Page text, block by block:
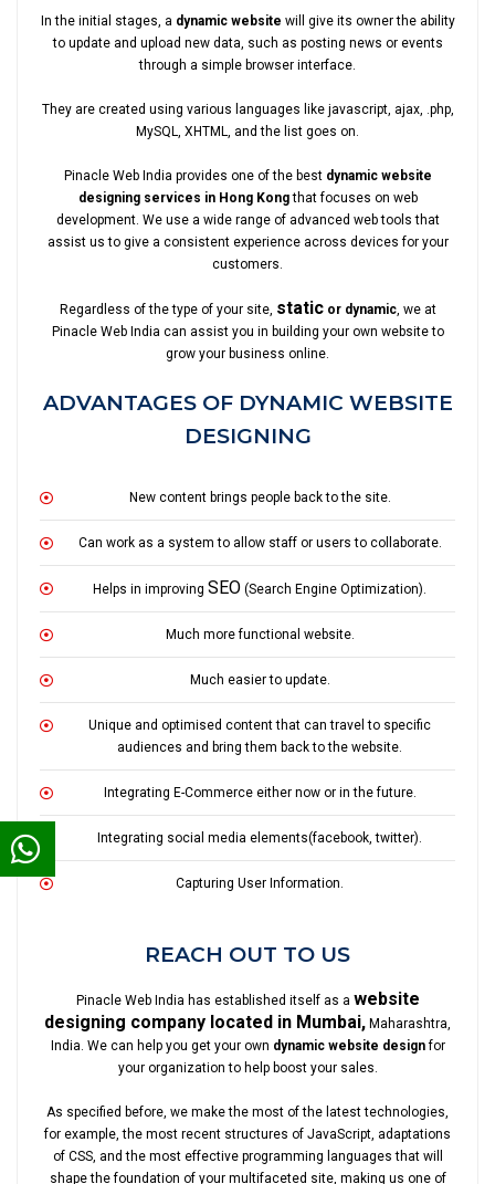
In the initial stages, a dynamic website will give its owner the ability
to update and upload new data, such as posting news or events
through a simple browser interface.
They are created using various languages like javascript, ajax, .php,
MySQL, XHTML, and the list goes on.
Pinacle Web India provides one of the best dynamic website
designing services in Hong Kongthat focuses on web
development. We use a wide range of advanced web tools that
assist us to give a consistent experience across devices for your
customers.
Regardless of the type of your site, staticor dynamic, we at
Pinacle Web India can assist you in building your own website to
grow your business online.
ADVANTAGES OF DYNAMIC WEBSITE
DESIGNING
New content brings people back to the site.
Can work as a system to allow staff or users to collaborate.
Helps in improving SEO (Search Engine Optimization).
Much more functional website.
Much easier to update.
Unique and optimised content that can travel to specific
audiences and bring them back to the website.
Integrating E-Commerce either now or in the future.
Integrating social media elements(facebook, twitter).
Capturing User Information.
REACH OUT TO US
Pinacle Web India has established itself as a website
designing company located in Mumbai, Maharashtra,
India. We can help you get your own dynamic website designfor
your organization to help boost your sales.
As specified before, we make the most of the latest technologies,
for example, the most recent structures of JavaScript, adaptations
of CSS, and the most effective programming languages that will
shape the foundation of your multifaceted site, making us one of